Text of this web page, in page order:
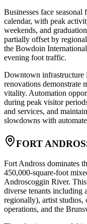
Businesses face
calendar, with peak
weekends, and
partially offset by
the Bowdoin
evening foot traffic.
Downtown infrastructure
renovations demonstrate
vitality. Automation
during peak visitor
and services, and
slowdowns with
FORT
Fort Andross dominates
450,000-square-foot
Androscoggin River.
diverse tenants including
regionally), artist studios,
operations, and the